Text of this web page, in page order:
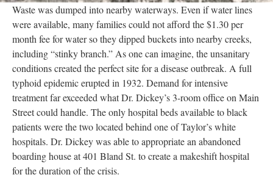
Waste was dumped into nearby waterways. Even if water lines
were available, many families could not afford the $1.30 per
month fee for water so they dipped buckets into nearby creeks,
including “stinky branch.” As one can imagine, the unsanitary
conditions created the perfect site for a disease outbreak. A full
typhoid epidemic erupted in 1932. Demand for intensive
treatment far exceeded what Dr. Dickey’s 3-room office on Main
Street could handle. The only hospital beds available to black
patients were the two located behind one of Taylor’s white
hospitals. Dr. Dickey was able to appropriate an abandoned
boarding house at 401 Bland St. to create a makeshift hospital
for the duration of the crisis.